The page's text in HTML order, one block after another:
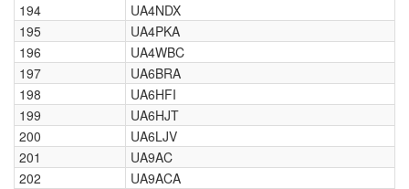
194
UA4NDX
195
UA4PKA
196
UA4WBC
197
UA6BRA
198
UA6HFI
199
UA6HJT
200
UA6LJV
201
UA9AC
202
UA9ACA